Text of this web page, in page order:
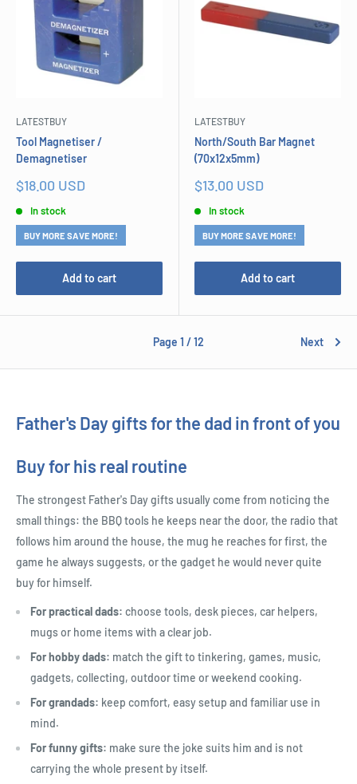
LATESTBUY
Tool Magnetiser /
Demagnetiser
Sale
$18.00 USD
In stock
BUY MORE SAVE MORE!
Add to cart
LATESTBUY
North/South Bar Magnet
(70x12x5mm)
Sale
$13.00 USD
In stock
BUY MORE SAVE MORE!
Add to cart
Page 1 / 12 Next
Father's Day gifts for the dad in front of you
Buy for his real routine
The strongest Father's Day gifts usually come from noticing the
small things: the BBQ tools he keeps near the door, the radio that
follows him around the house, the mug he reaches for first, the
game he always suggests, or the gadget he would never quite
buy for himself.
For practical dads: choose tools, desk pieces, car helpers,
mugs or home items with a clear job.
For hobby dads: match the gift to tinkering, games, music,
gadgets, collecting, outdoor time or weekend cooking.
For grandads: keep comfort, easy setup and familiar use in
mind.
For funny gifts: make sure the joke suits him and is not
carrying the whole present by itself.